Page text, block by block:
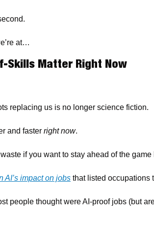
at…
Skills Matter Right Now
replacing us is no longer science fiction.
and faster right now.
if you want to stay ahead of the
AI’s impact on jobs that listed occupations
people thought were AI-proof jobs (but